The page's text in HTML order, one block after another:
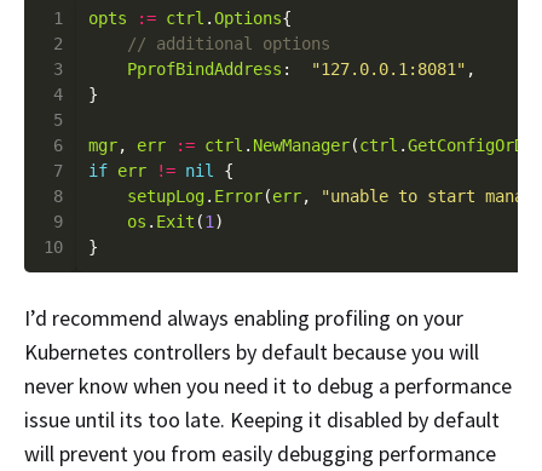
1
2
3
4
5
6
7
8
9
10
opts := ctrl .Options
PprofBindAddress : "127.0.0.1:8081"
mgr, err := ctrl . NewManager(ctrl .GetConfigOrDie
if err != nil
setupLog. Error(err,
"unable to start
os . Exit (1
I’d recommend always enabling profiling on your
Kubernetes controllers by default because you will
never know when you need it to debug a performance
issue until its too late. Keeping it disabled by default
will prevent you from easily debugging performance